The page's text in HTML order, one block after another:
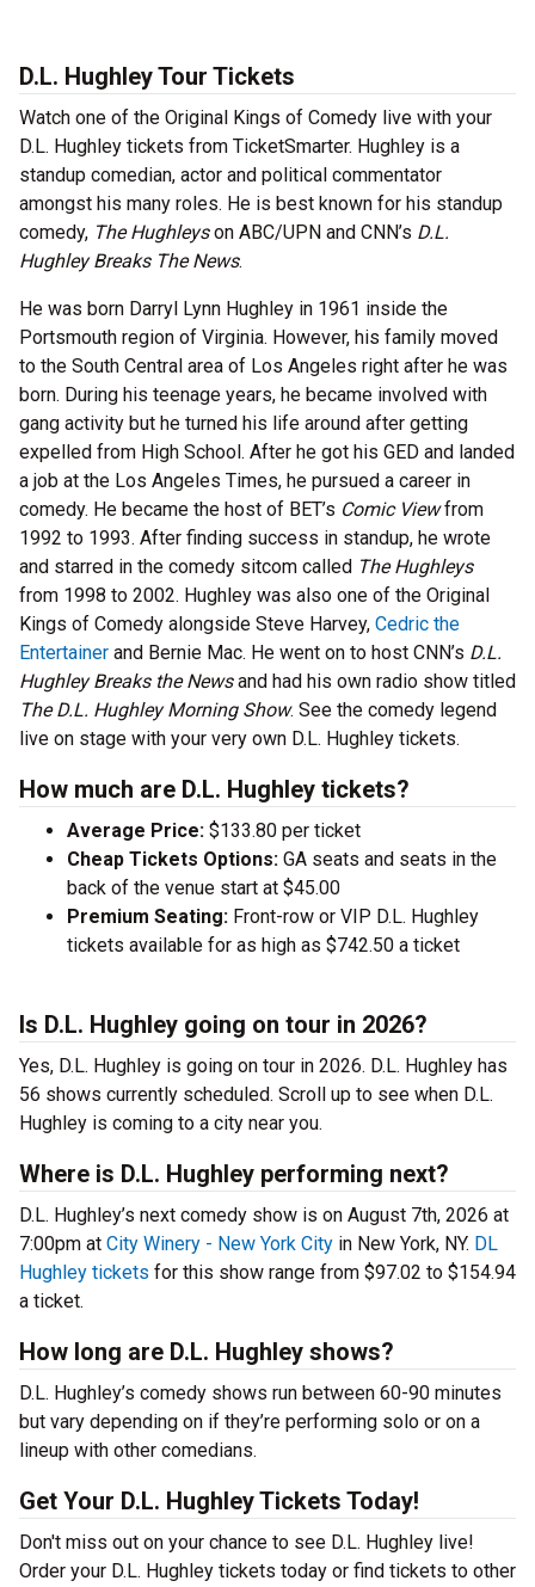
D.L. Hughley Tour Tickets
Watch one of the Original Kings of Comedy live with your
D.L. Hughley tickets from TicketSmarter. Hughley is a
standup comedian, actor and political commentator
amongst his many roles. He is best known for his standup
comedy, The Hughleyson ABC/UPN and CNN’s D.L.
Hughley Breaks The News.
He was born Darryl Lynn Hughley in 1961 inside the
Portsmouth region of Virginia. However, his family moved
to the South Central area of Los Angeles right after he was
born. During his teenage years, he became involved with
gang activity but he turned his life around after getting
expelled from High School. After he got his GED and landed
a job at the Los Angeles Times, he pursued a career in
comedy. He became the host of BET’s Comic Viewfrom
1992 to 1993. After finding success in standup, he wrote
and starred in the comedy sitcom called The Hughleys
from 1998 to 2002. Hughley was also one of the Original
Kings of Comedy alongside Steve Harvey, Cedric the
Entertainer and Bernie Mac. He went on to host CNN’s D.L.
Hughley Breaks the Newsand had his own radio show titled
The D.L. Hughley Morning Show. See the comedy legend
live on stage with your very own D.L. Hughley tickets.
How much are D.L. Hughley tickets?
Average Price: $133.80 per ticket
Cheap Tickets Options: GA seats and seats in the
back of the venue start at $45.00
Premium Seating: Front-row or VIP D.L. Hughley
tickets available for as high as $742.50 a ticket
Is D.L. Hughley going on tour in 2026?
Yes, D.L. Hughley is going on tour in 2026. D.L. Hughley has
56 shows currently scheduled. Scroll up to see when D.L.
Hughley is coming to a city near you.
Where is D.L. Hughley performing next?
D.L. Hughley’s next comedy show is on August 7th, 2026 at
7:00pm at City Winery - New York City in New York, NY. DL
Hughley tickets for this show range from $97.02 to $154.94
a ticket.
How long are D.L. Hughley shows?
D.L. Hughley’s comedy shows run between 60-90 minutes
but vary depending on if they’re performing solo or on a
lineup with other comedians.
Get Your D.L. Hughley Tickets Today!
Don't miss out on your chance to see D.L. Hughley live!
Order your D.L. Hughley tickets today or find tickets to other